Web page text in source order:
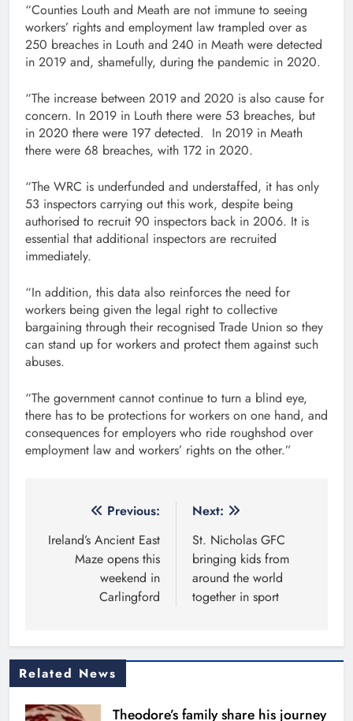
“Counties Louth and Meath are not immune to seeing
workers’ rights and employment law trampled over as
250 breaches in Louth and 240 in Meath were detected
in 2019 and, shamefully, during the pandemic in 2020.
“The increase between 2019 and 2020 is also cause for
concern. In 2019 in Louth there were 53 breaches, but
in 2020 there were 197 detected. In 2019 in Meath
there were 68 breaches, with 172 in 2020.
“The WRC is underfunded and understaffed, it has only
53 inspectors carrying out this work, despite being
authorised to recruit 90 inspectors back in 2006. It is
essential that additional inspectors are recruited
immediately.
“In addition, this data also reinforces the need for
workers being given the legal right to collective
bargaining through their recognised Trade Union so they
can stand up for workers and protect them against such
abuses.
“The government cannot continue to turn a blind eye,
there has to be protections for workers on one hand, and
consequences for employers who ride roughshod over
employment law and workers’ rights on the other.”
navigation
Previous:
Ireland’s Ancient East
Maze opens this
weekend in
Carlingford
Next:
St. Nicholas GFC
bringing kids from
around the world
together in sport
Related News
Theodore’s family share his journey